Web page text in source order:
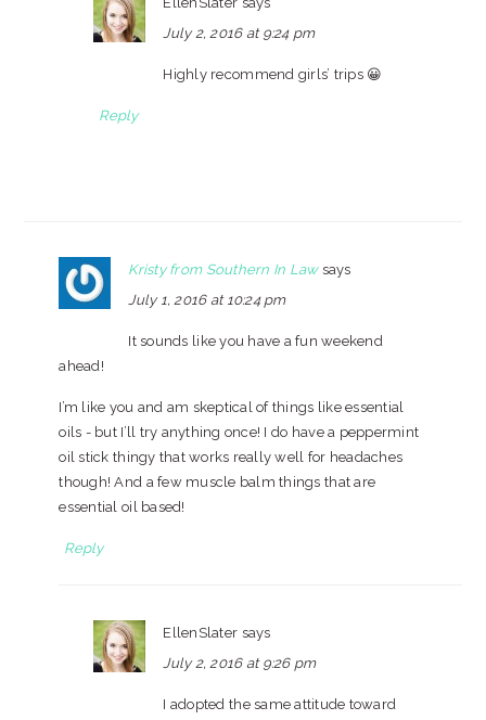
July 2, 2016 at 9:24 pm
Highly recommend girls’ trips 😀
Reply
Kristy from Southern In Law says
July 1, 2016 at 10:24 pm
It sounds like you have a fun weekend
ahead!
I’m like you and am skeptical of things like essential
oils - but I’ll try anything once! I do have a peppermint
oil stick thingy that works really well for headaches
though! And a few muscle balm things that are
essential oil based!
Reply
EllenSlater says
July 2, 2016 at 9:26 pm
I adopted the same attitude toward